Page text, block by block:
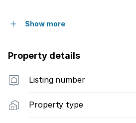
Show more
Property details
Listing number
Property type